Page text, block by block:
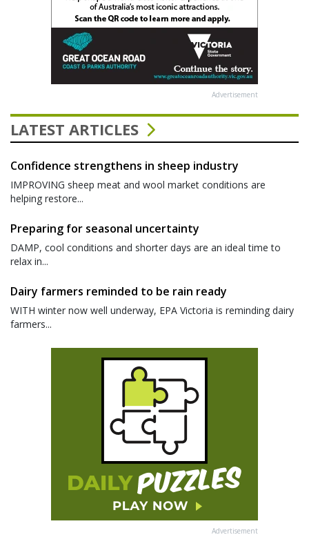
Advertisement
LATEST ARTICLES
Confidence strengthens in sheep industry
IMPROVING sheep meat and wool market conditions are
helping restore...
Preparing for seasonal uncertainty
DAMP, cool conditions and shorter days are an ideal time to
relax in...
Dairy farmers reminded to be rain ready
WITH winter now well underway, EPA Victoria is reminding dairy
farmers...
Advertisement